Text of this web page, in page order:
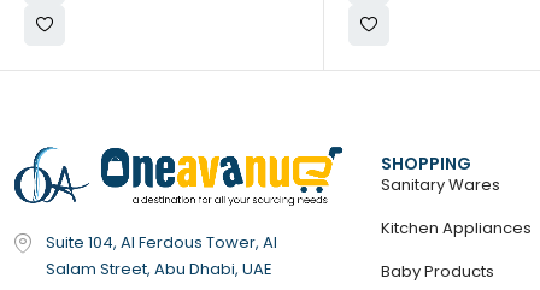
Suite 104, Al Ferdous Tower, Al
Salam Street, Abu Dhabi, UAE
SHOPPING
Sanitary Wares
Kitchen Appliances
Baby Products